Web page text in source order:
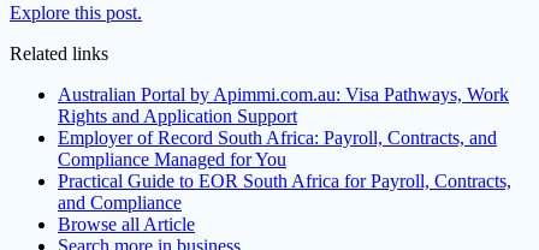
Explore this post.
Related links
Australian Portal by Apimmi.com.au: Visa Pathways, Work
Rights and Application Support
Employer of Record South Africa: Payroll, Contracts, and
Compliance Managed for You
Practical Guide to EOR South Africa for Payroll, Contracts,
and Compliance
Browse all Article
Search more in business